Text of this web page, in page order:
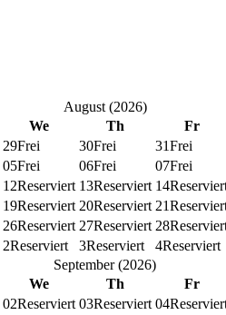
August(2026)
We Th
Fr
29Frei 30Frei 31Frei
05Frei 06Frei 07Frei
12Reserviert 13Reserviert 14
19Reserviert 20Reserviert 21
26Reserviert 27Reserviert 28
2Reserviert 3Reserviert 4Reserviert
September(2026)
We Th
Fr
02Reserviert 03Reserviert 04